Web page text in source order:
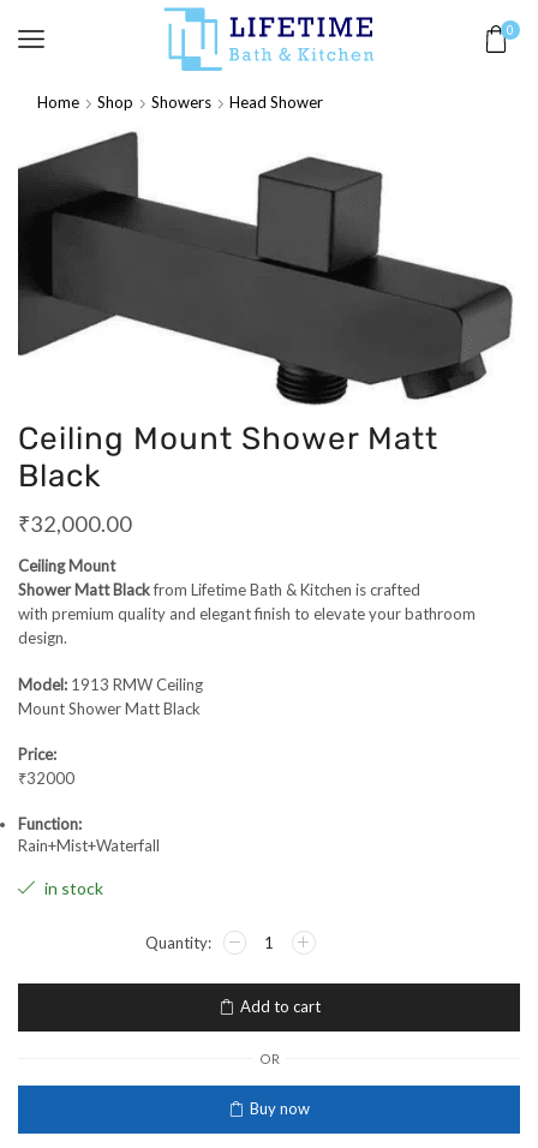
0
Home Shop Showers Head Shower
Ceiling Mount Shower Matt
Black
₹32,000.00
Ceiling Mount
Shower Matt Blackfrom Lifetime Bath & Kitchen is crafted
with premium quality and elegant finish to elevate your bathroom
design.
Model: 1913 RMW Ceiling
Mount Shower Matt Black
Price:
₹32000
Function:
Rain+Mist+Waterfall
in stock
Add to cart
OR
Buy now